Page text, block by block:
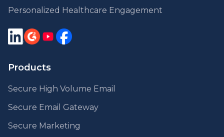
Personalized Healthcare Engagement
Products
Secure High Volume Email
Secure Email Gateway
Secure Marketing